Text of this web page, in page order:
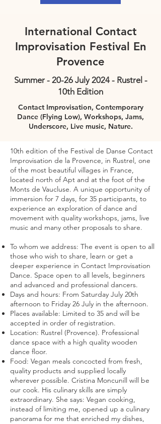
International Contact
Improvisation Festival En
Provence
Summer - 20-26 July 2024 - Rustrel -
10th Edition
Contact Improvisation, Contemporary
Dance (Flying Low), Workshops, Jams,
Underscore, Live music, Nature.
10th edition of the Festival de Danse Contact
Improvisation de la Provence, in Rustrel, one
of the most beautiful villages in France,
located north of Apt and at the foot of the
Monts de Vaucluse. A unique opportunity of
immersion for 7 days, for 35 participants, to
experience an exploration of dance and
movement with quality workshops, jams, live
music and many other proposals to share.
To whom we address: The event is open to all
those who wish to share, learn or get a
deeper experience in Contact Improvisation
Dance. Space open to all levels, beginners
and advanced and professional dancers.
Days and hours: From Saturday July 20th
afternoon to Friday 26 July in the afternoon.
Places available: Limited to 35 and will be
accepted in order of registration.
Location: Rustrel (Provence). Professional
dance space with a high quality wooden
dance floor.
Food: Vegan meals concocted from fresh,
quality products and supplied locally
wherever possible. Cristina Moncunill will be
our cook. His culinary skills are simply
extraordinary. She says: Vegan cooking,
instead of limiting me, opened up a culinary
panorama for me that enriched my dishes,